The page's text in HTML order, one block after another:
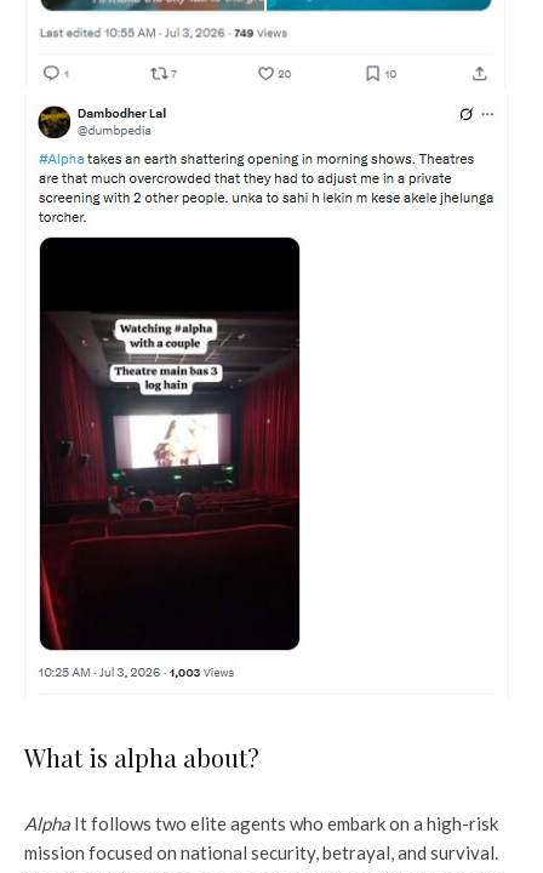
What is alpha about?
Alpha It follows two elite agents who embark on a high-risk
mission focused on national security, betrayal, and survival.